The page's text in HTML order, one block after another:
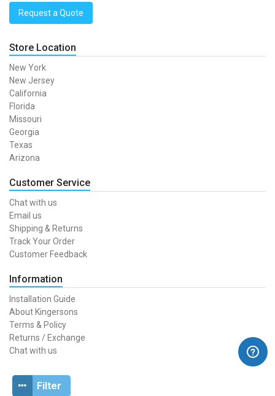
Filter
Request a Quote
Store Location
New York
New Jersey
California
Florida
Missouri
Georgia
Texas
Arizona
Customer Service
Chat with us
Email us
Shipping & Returns
Track Your Order
Customer Feedback
Information
Installation Guide
About Kingersons
Terms & Policy
Returns / Exchange
Chat with us